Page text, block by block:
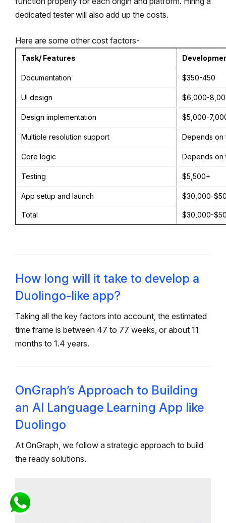
dedicated tester will also add up the costs.
Here are some other cost factors-
Task/ Features
Documentation $350-450
UI design $6,000-
Design implementation $5,000-
Multiple resolution support Depends on
Core logic Depends on
Testing $5,500+
App setup and launch $30,000-
Total $30,000-
How long will it take to develop a
Duolingo-like app?
Taking all the key factors into account, the estimated
time frame is between 47 to 77 weeks, or about 11
months to 1.4 years.
OnGraph’s Approach to Building
an AI Language Learning App like
Duolingo
At OnGraph, we follow a strategic approach to build
the ready solutions.